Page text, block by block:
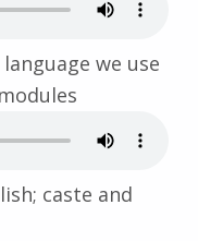
we use
caste and